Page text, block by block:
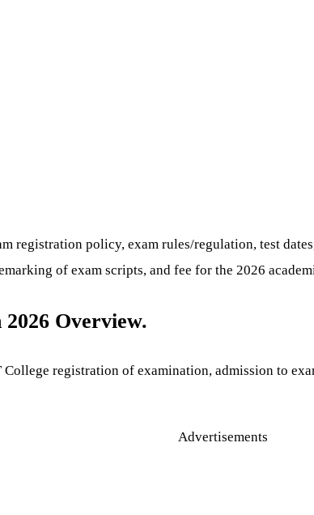
registration policy, exam rules/regulation, test
of exam scripts, and fee for the 2026
Overview.
registration of examination, admission to
Advertisements